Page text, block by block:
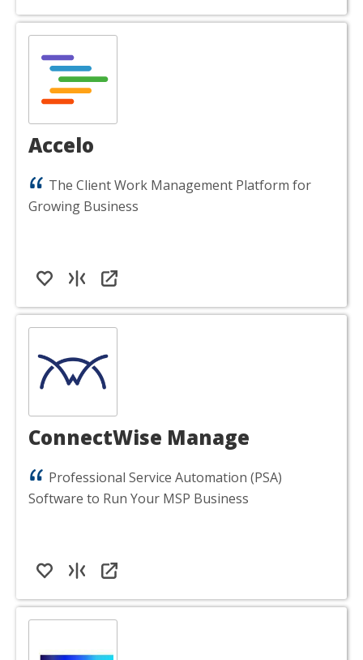
Accelo
The Client Work Management Platform for
Growing Business
ConnectWise Manage
Professional Service Automation (PSA)
Software to Run Your MSP Business